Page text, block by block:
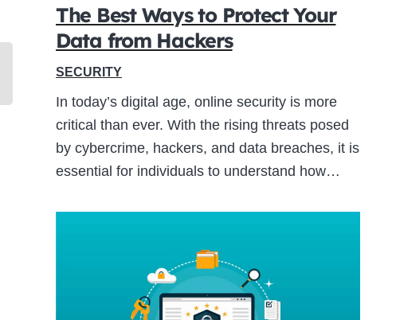
The Best Ways to Protect Your
Data from Hackers
SECURITY
In today’s digital age, online security is more
critical than ever. With the rising threats posed
by cybercrime, hackers, and data breaches, it is
essential for individuals to understand how…